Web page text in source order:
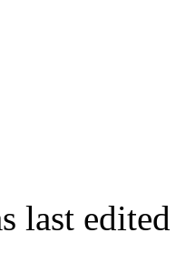
last